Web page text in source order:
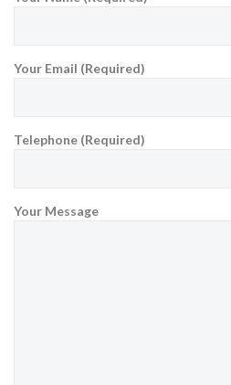
Your Email (Required)
Telephone (Required)
Your Message